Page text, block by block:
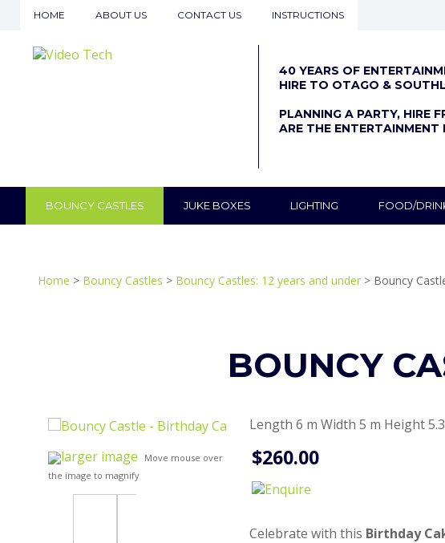
HOME ABOUT US CONTACT US INSTRUCTIONS
40 YEARS OF
HIRE TO OTAGO &
PLANNING A PARTY, HIRE
ARE THE ENTERTAINMENT
BOUNCY CASTLES JUKE BOXES LIGHTING FOOD/
Home > Bouncy Castles > Bouncy Castles: 12 years and under > Bouncy
BOUNCY
larger image
Move mouse over
the image to magnify
Length 6 m Width 5 m Height
$260.00
Celebrate with this Birthday